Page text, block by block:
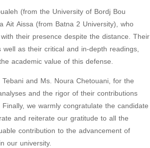
(from the University of Bordj Bou
Ait Aissa (from Batna 2 University), who
their presence despite the distance. Their
as their critical and in-depth readings,
academic value of this defense.
and Ms. Noura Chetouani, for the
and the rigor of their contributions
we warmly congratulate the candidate
and reiterate our gratitude to all the
contribution to the advancement of
our university.